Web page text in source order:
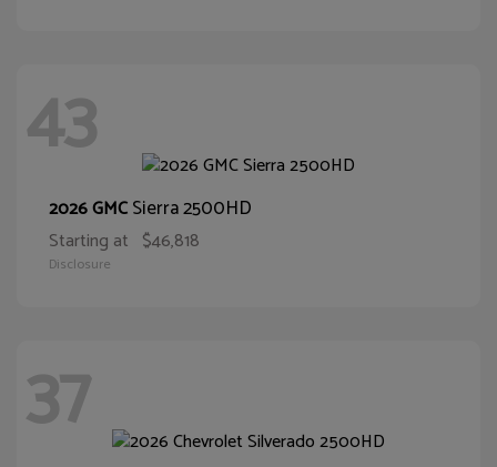
43
2026 GMCSierra 2500HD
Starting at $46,818
Disclosure
37